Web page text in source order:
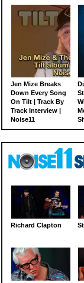
Jen Mize Breaks
Down Every Song
On Tilt | Track By
Track Interview |
Noise11
Richard Clapton